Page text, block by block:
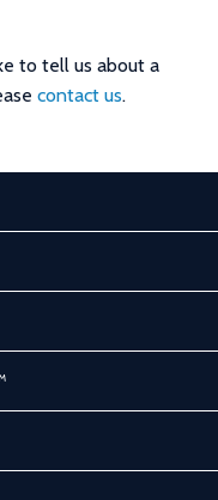
to tell us about a
contact us.